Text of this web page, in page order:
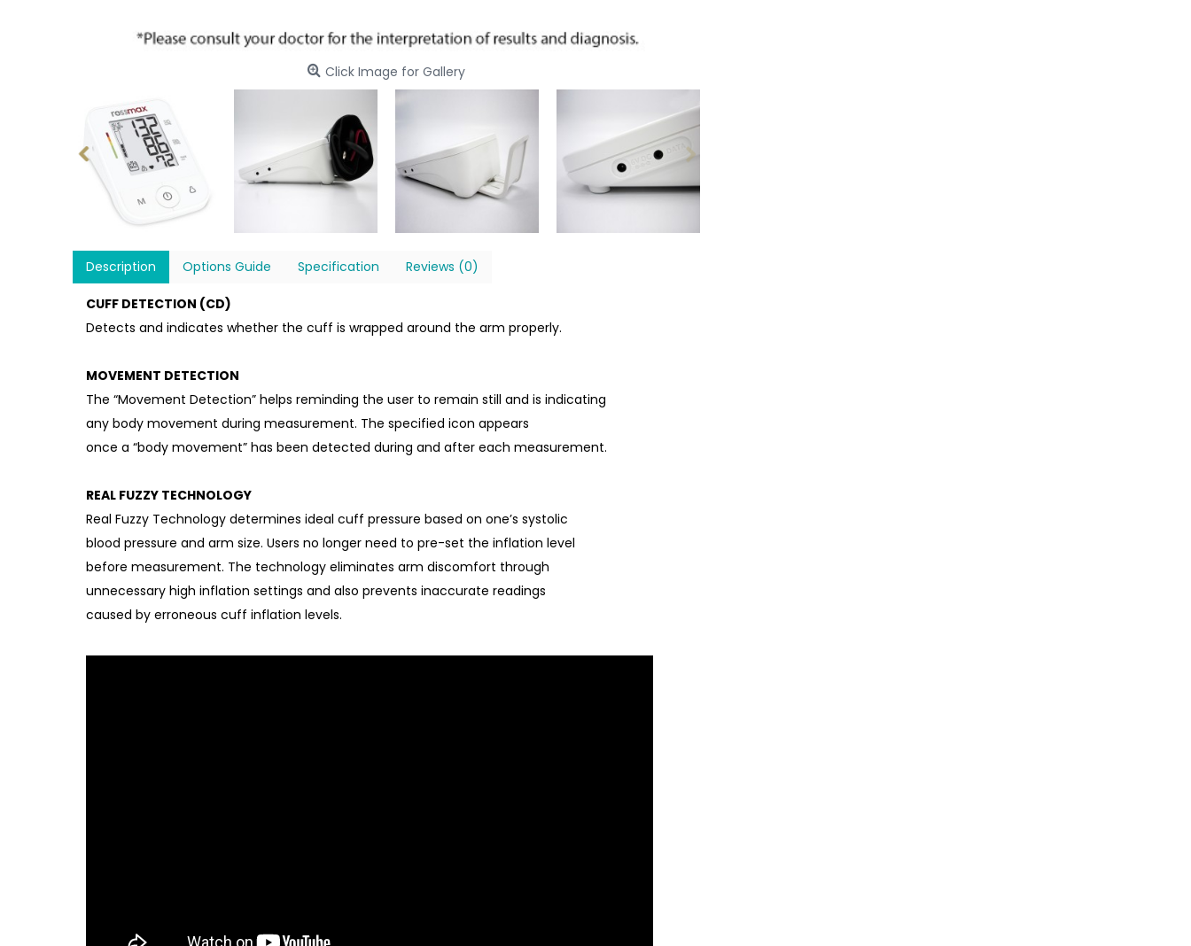
Click Image for Gallery
Description Options Guide Specification Reviews (0)
CUFF DETECTION (CD)
Detects and indicates whether the cuff is wrapped around the arm properly.
MOVEMENT DETECTION
The “Movement Detection” helps reminding the user to remain still and is indicating
any body movement during measurement. The specified icon appears
once a “body movement” has been detected during and after each measurement.
REAL FUZZY TECHNOLOGY
Real Fuzzy Technology determines ideal cuff pressure based on one’s systolic
blood pressure and arm size. Users no longer need to pre-set the inflation level
before measurement. The technology eliminates arm discomfort through
unnecessary high inflation settings and also prevents inaccurate readings
caused by erroneous cuff inflation levels.